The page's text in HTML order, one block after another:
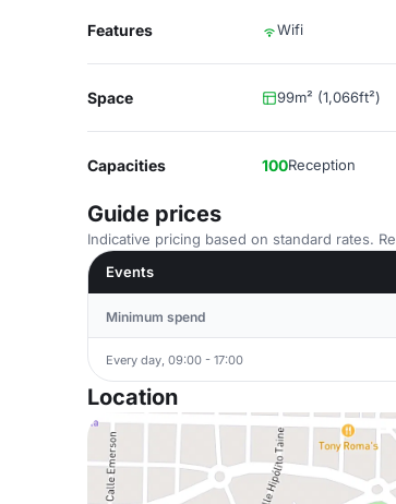
Features Wifi
Space 99m² (1,066ft²)
Capacities 100Reception
Guide prices
Indicative pricing based on standard rates.
Events
Minimum spend
Every day, 09:00 - 17:00
Location